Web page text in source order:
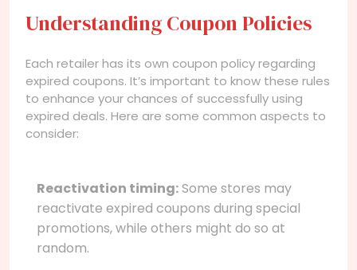
Understanding Coupon Policies
Each retailer has its own coupon policy regarding
expired coupons. It’s important to know these rules
to enhance your chances of successfully using
expired deals. Here are some common aspects to
consider:
Reactivation timing:Some stores may
reactivate expired coupons during special
promotions, while others might do so at
random.